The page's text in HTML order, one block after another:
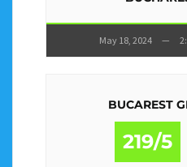
May 18, 2024 —
BUCAREST
219/5